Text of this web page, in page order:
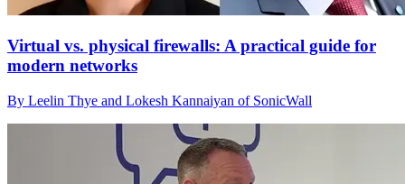
Virtual vs. physical firewalls: A practical guide for
modern networks
By Leelin Thye and Lokesh Kannaiyan of SonicWall